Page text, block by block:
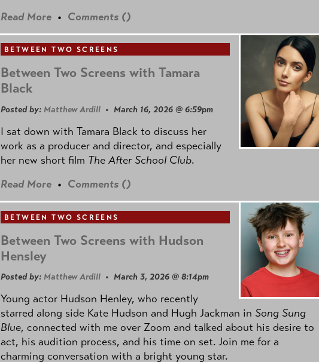
Read More • Comments ()
BETWEEN TWO SCREENS
Between Two Screens with Tamara
Black
Posted by: Matthew Ardill • March 16, 2026 @ 6:59pm
I sat down with Tamara Black to discuss her
work as a producer and director, and especially
her new short film The After School Club.
Read More • Comments ()
BETWEEN TWO SCREENS
Between Two Screens with Hudson
Hensley
Posted by: Matthew Ardill • March 3, 2026 @ 8:14pm
Young actor Hudson Henley, who recently
starred along side Kate Hudson and Hugh Jackman in Song Sung
Blue, connected with me over Zoom and talked about his desire to
act, his audition process, and his time on set. Join me for a
charming conversation with a bright young star.